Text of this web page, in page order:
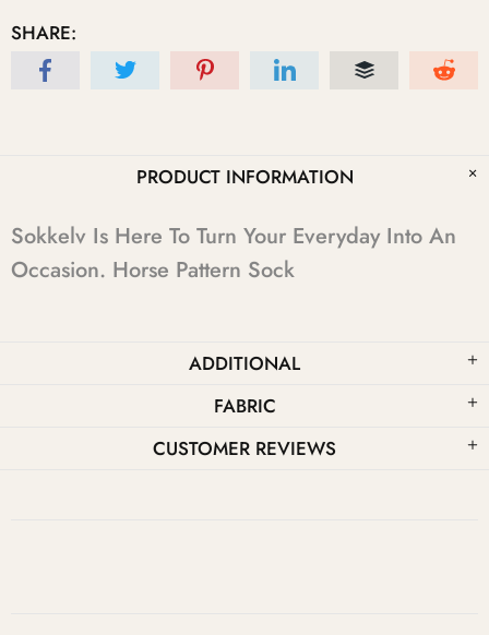
SHARE:
PRODUCT INFORMATION
Sokkelv Is Here To Turn Your Everyday Into An
Occasion. Horse Pattern Sock
ADDITIONAL
FABRIC
CUSTOMER REVIEWS